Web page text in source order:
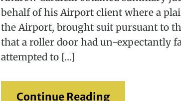
behalf of his Airport client where a
the Airport, brought suit pursuant to
that a roller door had un-expectantly
attempted to […]
Continue Reading